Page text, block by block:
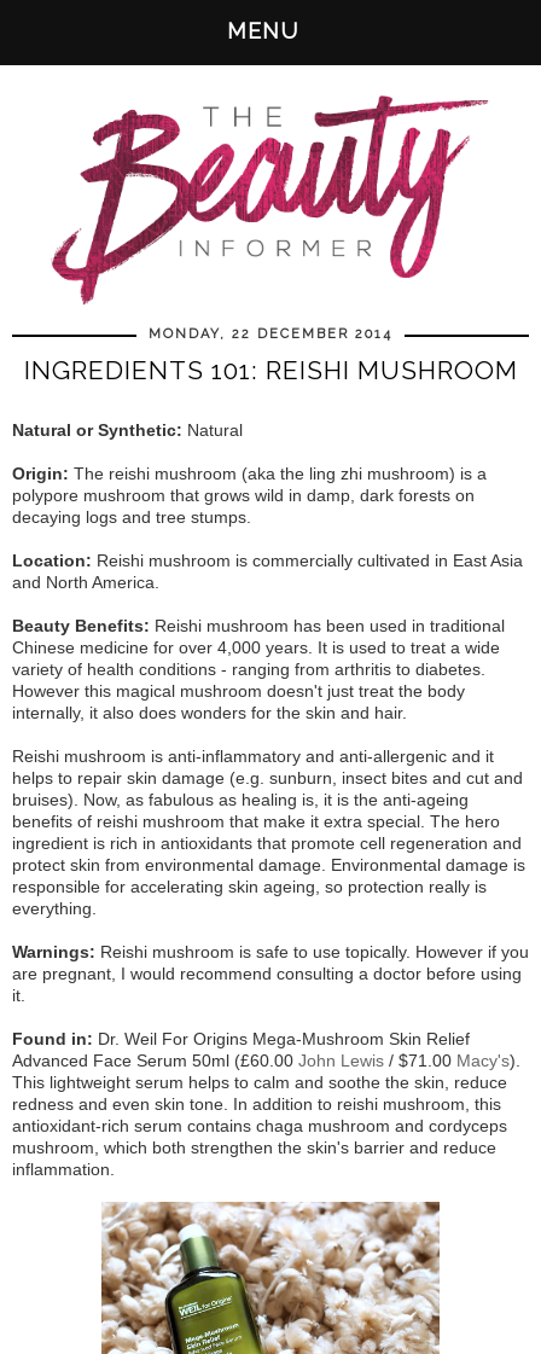
MENU
MONDAY, 22 DECEMBER 2014
INGREDIENTS 101: REISHI MUSHROOM
Natural or Synthetic: Natural
Origin: The reishi mushroom (aka the ling zhi mushroom) is a
polypore mushroom that grows wild in damp, dark forests on
decaying logs and tree stumps.
Location: Reishi mushroom is commercially cultivated in East Asia
and North America.
Beauty Benefits: Reishi mushroom has been used in traditional
Chinese medicine for over 4,000 years. It is used to treat a wide
variety of health conditions - ranging from arthritis to diabetes.
However this magical mushroom doesn't just treat the body
internally, it also does wonders for the skin and hair.
Reishi mushroom is anti-inflammatory and anti-allergenic and it
helps to repair skin damage (e.g. sunburn, insect bites and cut and
bruises). Now, as fabulous as healing is, it is the anti-ageing
benefits of reishi mushroom that make it extra special. The hero
ingredient is rich in antioxidants that promote cell regeneration and
protect skin from environmental damage. Environmental damage is
responsible for accelerating skin ageing, so protection really is
everything.
Warnings: Reishi mushroom is safe to use topically. However if you
are pregnant, I would recommend consulting a doctor before using
it.
Found in: Dr. Weil For Origins Mega-Mushroom Skin Relief
Advanced Face Serum 50ml (£60.00 John Lewis / $71.00 Macy's).
This lightweight serum helps to calm and soothe the skin, reduce
redness and even skin tone. In addition to reishi mushroom, this
antioxidant-rich serum contains chaga mushroom and cordyceps
mushroom, which both strengthen the skin's barrier and reduce
inflammation.